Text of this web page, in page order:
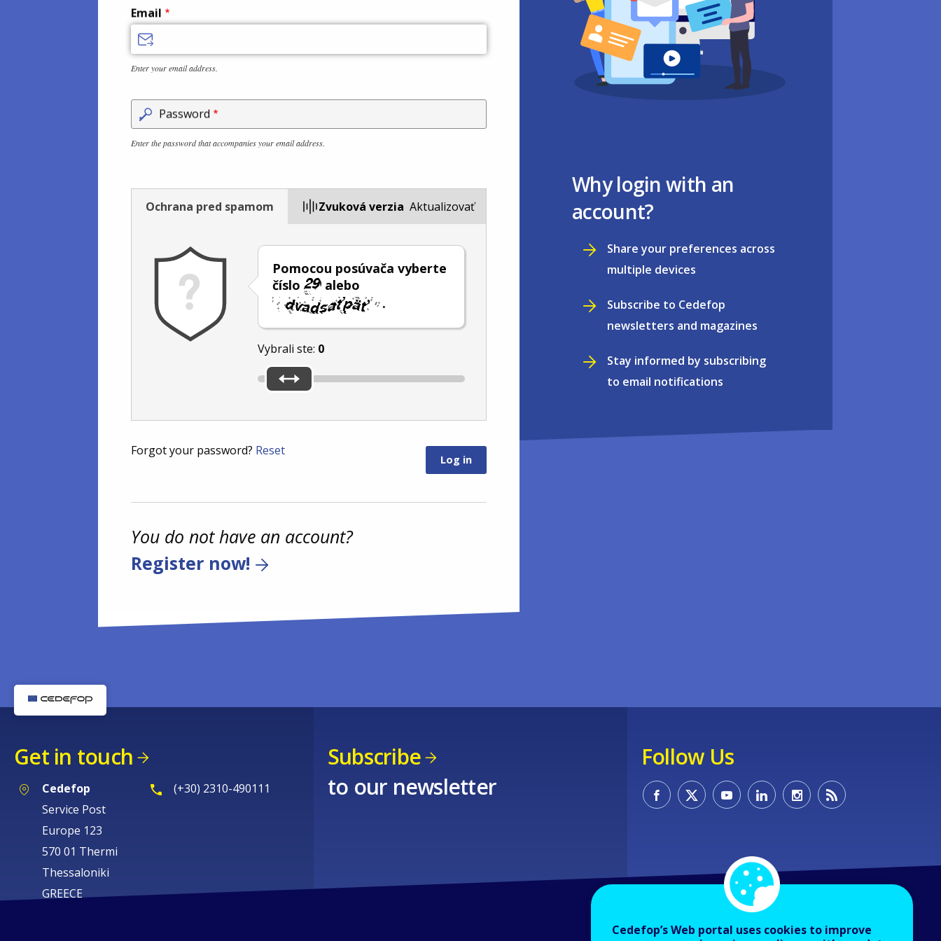
Email
Enter your email address.
Password
Enter the password that accompanies your email address.
Ochrana pred spamom Zvuková verzia
Pomocou posúvača vyberte
číslo
alebo
.
Vybrali ste: 0
Aktualizovať
Forgot your password? Reset
You do not have an account?
Register now!
Why login with an
account?
Share your preferences across
multiple devices
Subscribe to Cedefop
newsletters and magazines
Stay informed by subscribing
to email notifications
Get in touch
Cedefop
Service Post
Europe 123
570 01 Thermi
Thessaloniki
GREECE
(+30) 2310-490111
Subscribe
to our newsletter
Follow Us
Cedefop’s Web portal uses cookies to improve